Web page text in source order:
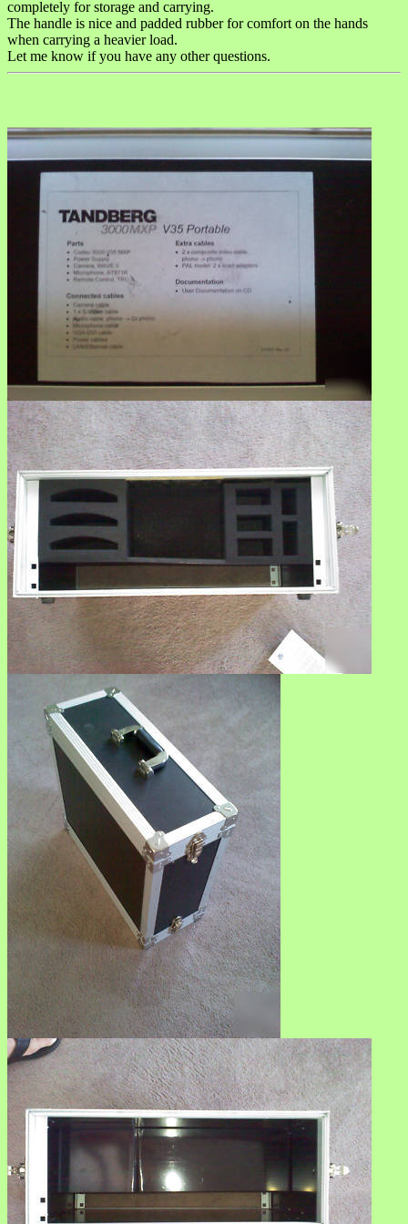
completely for storage and carrying.
The handle is nice and padded rubber for comfort on the hands
when carrying a heavier load.
Let me know if you have any other questions.